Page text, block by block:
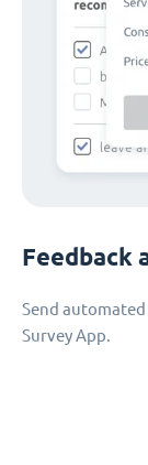
Feedback
Send
Survey App.